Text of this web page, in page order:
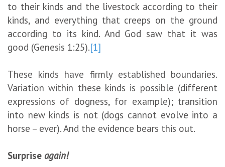
to their kinds and the livestock according to their
kinds, and everything that creeps on the ground
according to its kind. And God saw that it was
good (Genesis 1:25).[1]
These kinds have firmly established boundaries.
Variation within these kinds is possible (different
expressions of dogness, for example); transition
into new kinds is not (dogs cannot evolve into a
horse – ever). And the evidence bears this out.
Surprise again!